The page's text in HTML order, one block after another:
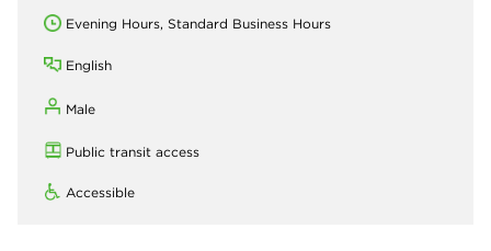
Evening Hours, Standard Business Hours
English
Male
Public transit access
Accessible